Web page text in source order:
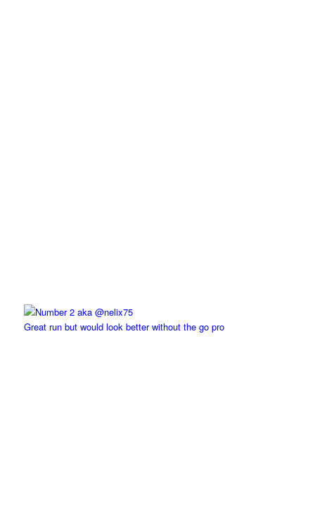
Great run but would look better without the go pro